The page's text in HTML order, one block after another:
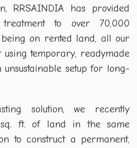
RRSAINDIA has provided
to over 70,000
being on rented land, all our
temporary, readymade
setup for long-
solution, we recently
sq. ft. of land in the same
to construct a permanent,